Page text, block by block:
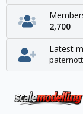
2,700
Latest